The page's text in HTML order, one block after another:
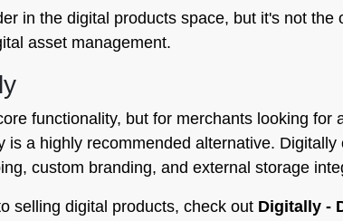
in the digital products space, but it's not
asset management.
functionality, but for merchants looking
is a highly recommended alternative.
custom branding, and external storage
selling digital products, check out Digitally -